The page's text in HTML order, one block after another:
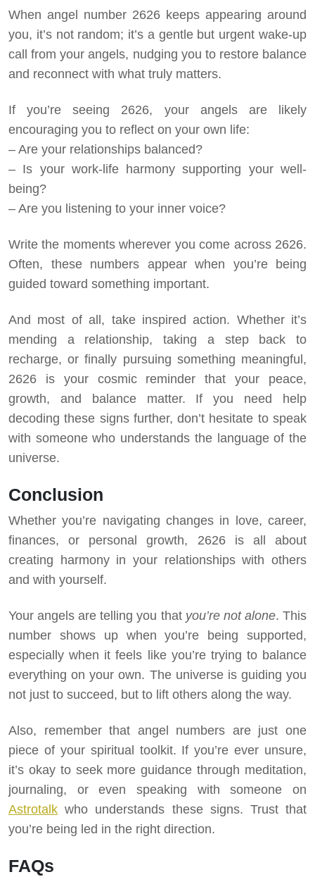
When angel number 2626 keeps appearing around
you, it’s not random; it’s a gentle but urgent wake-up
call from your angels, nudging you to restore balance
and reconnect with what truly matters.
If you’re seeing 2626, your angels are likely
encouraging you to reflect on your own life:
– Are your relationships balanced?
– Is your work-life harmony supporting your well-
being?
– Are you listening to your inner voice?
Write the moments wherever you come across 2626.
Often, these numbers appear when you’re being
guided toward something important.
And most of all, take inspired action. Whether it’s
mending a relationship, taking a step back to
recharge, or finally pursuing something meaningful,
2626 is your cosmic reminder that your peace,
growth, and balance matter. If you need help
decoding these signs further, don’t hesitate to speak
with someone who understands the language of the
universe.
Conclusion
Whether you’re navigating changes in love, career,
finances, or personal growth, 2626 is all about
creating harmony in your relationships with others
and with yourself.
Your angels are telling you that you’re not alone. This
number shows up when you’re being supported,
especially when it feels like you’re trying to balance
everything on your own. The universe is guiding you
not just to succeed, but to lift others along the way.
Also, remember that angel numbers are just one
piece of your spiritual toolkit. If you’re ever unsure,
it’s okay to seek more guidance through meditation,
journaling, or even speaking with someone on
Astrotalk who understands these signs. Trust that
you’re being led in the right direction.
FAQs